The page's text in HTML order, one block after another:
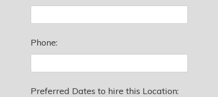
Phone:
Preferred Dates to hire this Location: